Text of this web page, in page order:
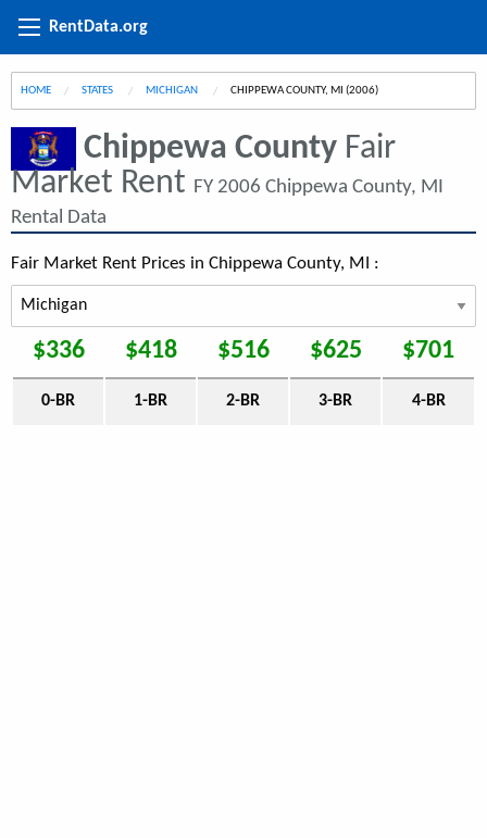
RentData.org
HOME STATES MICHIGAN CURRENT:
CHIPPEWA COUNTY, MI (2006)
Chippewa County Fair
Market Rent FY 2006 Chippewa County, MI
Rental Data
Fair Market Rent Prices in Chippewa County, MI :
$336 $418 $516 $625 $701
0-BR 1-BR 2-BR 3-BR 4-BR